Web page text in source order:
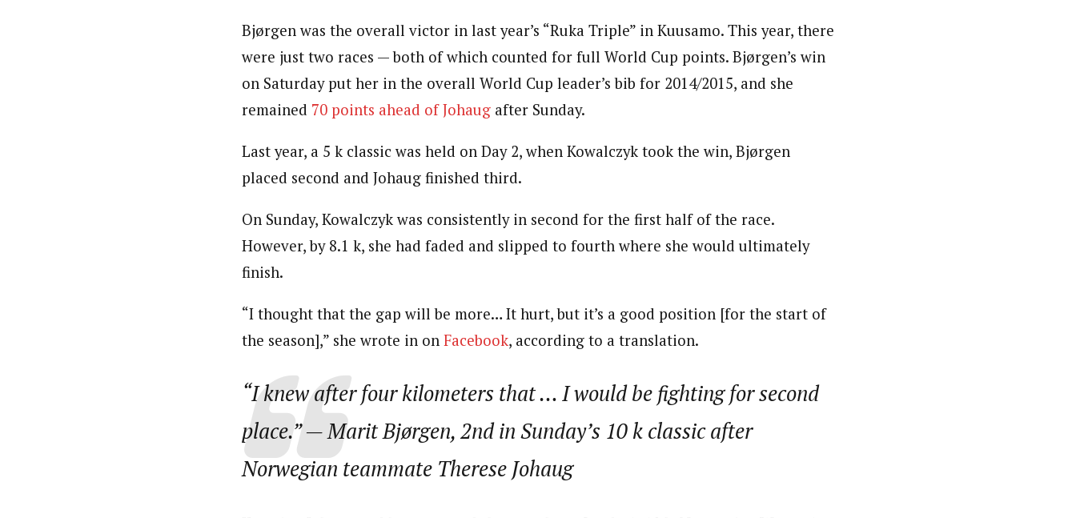
Bjørgen was the overall victor in last year’s “Ruka Triple” in Kuusamo. This year, there
were just two races — both of which counted for full World Cup points. Bjørgen’s win
on Saturday put her in the overall World Cup leader’s bib for 2014/2015, and she
remained 70 points ahead of Johaug after Sunday.
Last year, a 5 k classic was held on Day 2, when Kowalczyk took the win, Bjørgen
placed second and Johaug finished third.
On Sunday, Kowalczyk was consistently in second for the first half of the race.
However, by 8.1 k, she had faded and slipped to fourth where she would ultimately
finish.
“I thought that the gap will be more… It hurt, but it’s a good position [for the start of
the season],” she wrote in on Facebook, according to a translation.
“I knew after four kilometers that … I would be fighting for second
place.”— Marit Bjørgen, 2nd in Sunday’s 10 k classic after
Norwegian teammate Therese Johaug